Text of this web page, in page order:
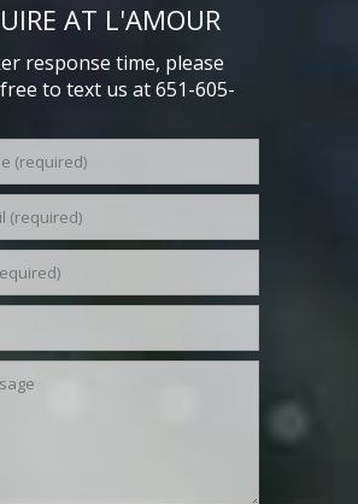
AT L'AMOUR
response time, please
to text us at 651-605-